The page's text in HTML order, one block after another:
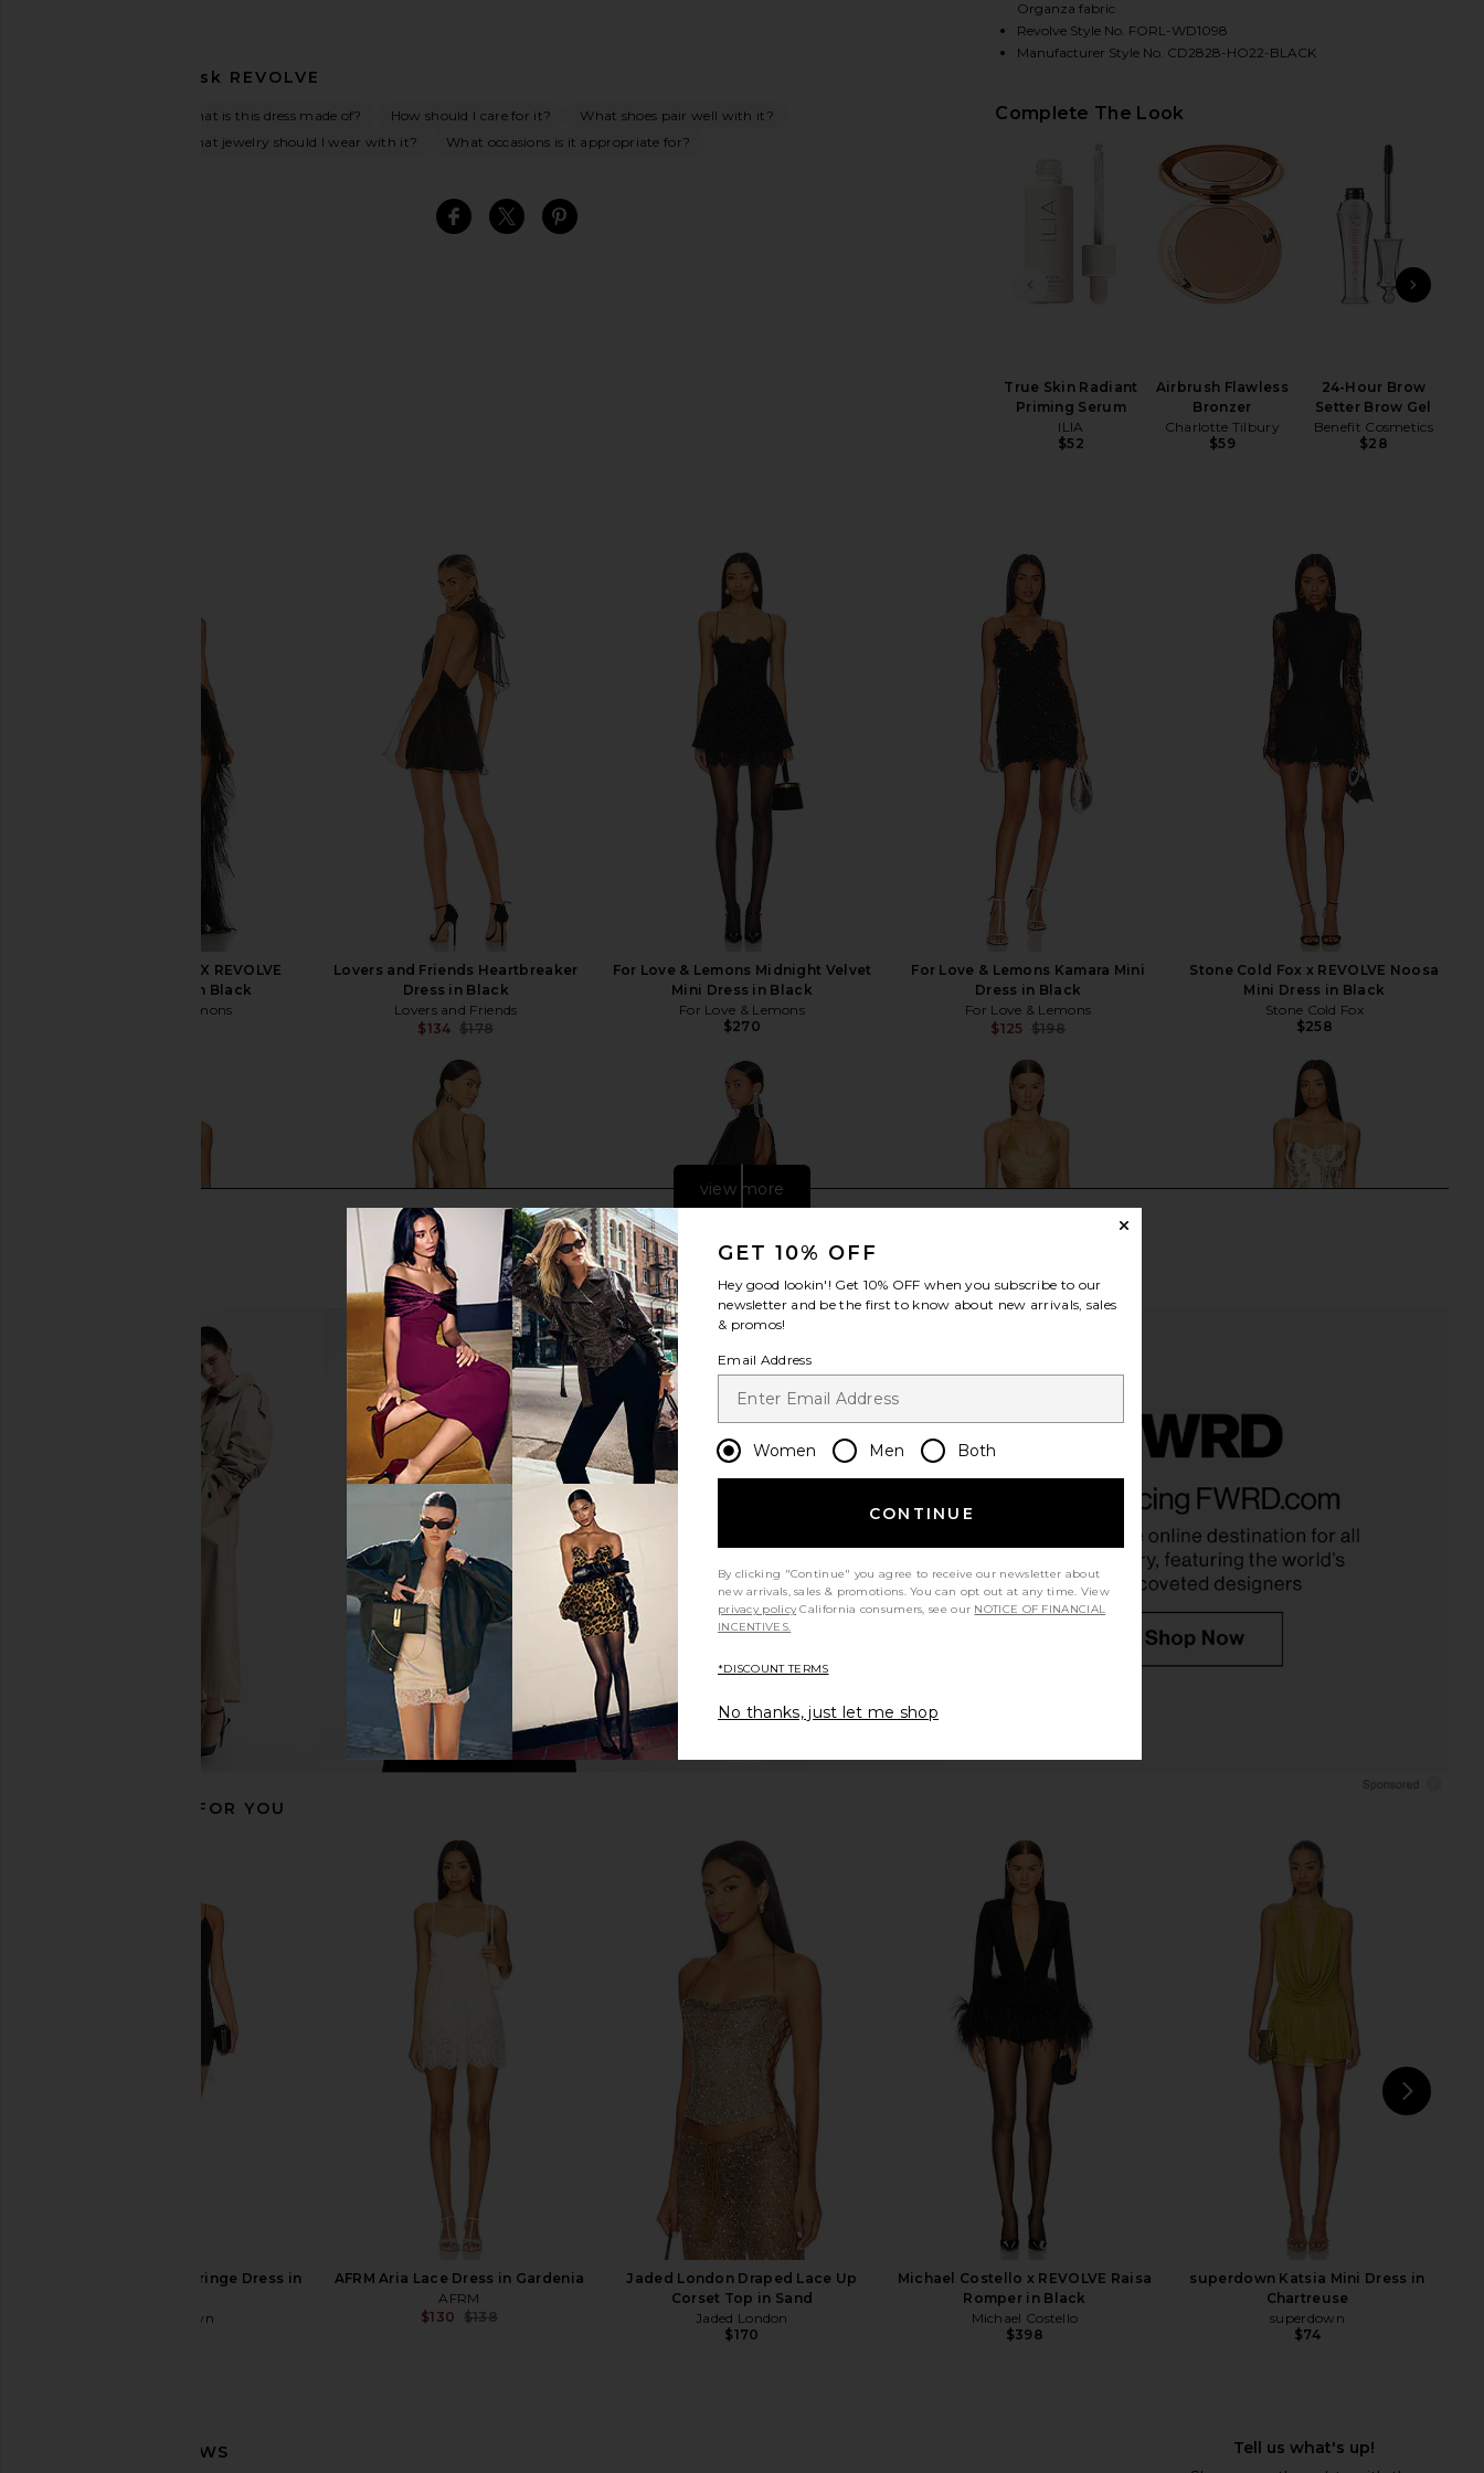
Ask REVOLVE
What is this dress made of? How should I care for it?
What shoes pair well with it?
What jewelry should I wear with it?
What occasions is it appropriate for?
SHARE ASTRID MINI DRESS IN BLACK ON FACEBOOK
SHARE ASTRID MINI DRESS IN BLACK ON TWITTER
SHARE ASTRID MINI DRESS IN BLACK ON PINTEREST
Organza fabric
Revolve Style No. FORL-WD1098
Manufacturer Style No. CD2828-HO22-BLACK
Complete The Look
PREVIOUS SLIDE
True Skin Radiant
Priming Serum
ILIA
$52
Airbrush Flawless
Bronzer
Charlotte Tilbury
$59
24-Hour Brow
Setter Brow Gel
Benefit Cosmetics
$28
For Love & Lemons X REVOLVE
Bustier Gown in Black
For Love & Lemons
Lovers and Friends Heartbreaker
Dress in Black
Lovers and Friends
$134 $178
For Love & Lemons Midnight Velvet
Mini Dress in Black
For Love & Lemons
$270
For Love & Lemons Kamara Mini
Dress in Black
For Love & Lemons
$125 $198
Stone Cold Fox x REVOLVE Noosa
Mini Dress in Black
Stone Cold Fox
$258
Lovers and Friends Emerson Mini
Dress in Black
Lovers and Friends
Jaded London Fringe Dress in Khaki
Jaded London
$155
L'Academie Avah Mini Dress in
Michael Costello x REVOLVE Skylar
in Gold
$279
Free People In This Groove Mini
Slip Dress in Tofu
For Love & Lemons Samira Mini
NBD The Angelina Maxi Dress in
Black
NBD
$278
Lovers and Friends Cosette Mini
Dress in Black
Lovers and Friends
For Love & Lemons Samira Mini
Dress in White
For Love & Lemons
view more
RECOMMENDED FOR YOU
superdown Elaine Fringe Dress in
superdown
AFRM Aria Lace Dress in Gardenia
AFRM
$130 $138
Jaded London Draped Lace Up
Corset Top in Sand
Jaded London
$170
Michael Costello x REVOLVE Raisa
Romper in Black
Michael Costello
$398
superdown Katsia Mini Dress in
Chartreuse
superdown
$74
GET 10% OFF
Hey good lookin'! Get 10% OFF when you subscribe to our
newsletter and be the first to know about new arrivals, sales
& promos!
Email Address
Women Men Both
CONTINUE
By clicking "Continue" you agree to receive our newsletter about
new arrivals, sales & promotions. You can opt out at any time. View
privacy policy California consumers, see our NOTICE OF FINANCIAL
INCENTIVES.
*DISCOUNT TERMS
No thanks, just let me shop